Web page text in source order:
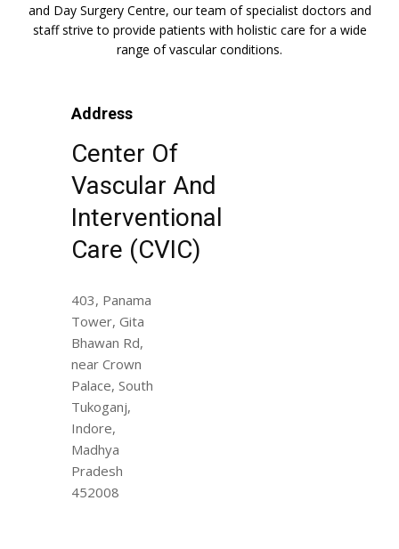
and Day Surgery Centre, our team of specialist doctors and
staff strive to provide patients with holistic care for a wide
range of vascular conditions.
Address
Center Of
Vascular And
Interventional
Care (CVIC)
403, Panama
Tower, Gita
Bhawan Rd,
near Crown
Palace, South
Tukoganj,
Indore,
Madhya
Pradesh
452008